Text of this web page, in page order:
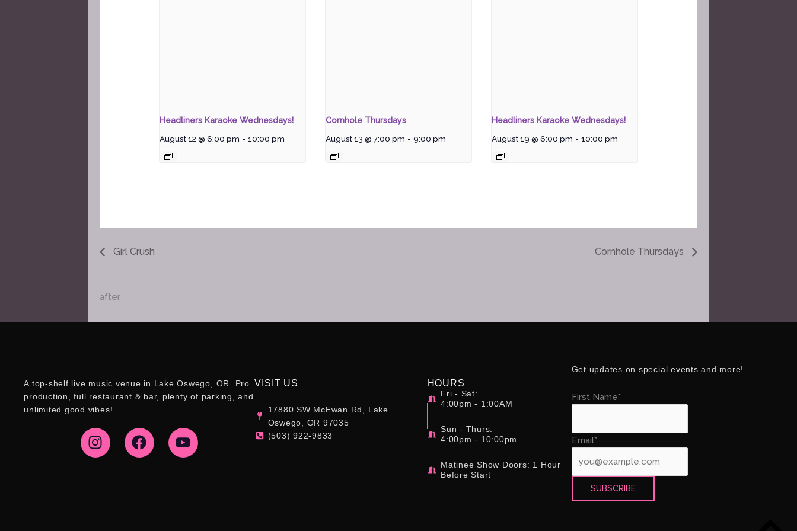
Headliners Karaoke Wednesdays!
August 12 @ 6:00 pm - 10:00 pm
Cornhole Thursdays
August 13 @ 7:00 pm - 9:00 pm
Headliners Karaoke Wednesdays!
August 19 @ 6:00 pm - 10:00 pm
Girl Crush Cornhole Thursdays
after
A top-shelf live music venue in Lake Oswego, OR. Pro
production, full restaurant & bar, plenty of parking, and
unlimited good vibes!
n
s
a
c
o
u
VISIT US
17880 SW McEwan Rd, Lake
Oswego, OR 97035
(503) 922-9833
HOURS
Fri - Sat:
4:00pm - 1:00AM
Sun - Thurs:
4:00pm - 10:00pm
Matinee Show Doors: 1 Hour
Before Start
Get updates on special events and more!
First Name*
Email*